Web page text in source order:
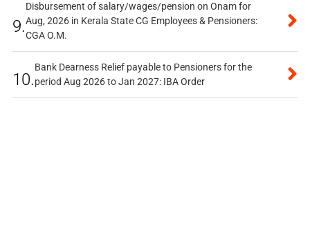
9.
Disbursement of salary/wages/pension on Onam for
Aug, 2026 in Kerala State CG Employees & Pensioners:
CGA O.M.
10.
Bank Dearness Relief payable to Pensioners for the
period Aug 2026 to Jan 2027: IBA Order